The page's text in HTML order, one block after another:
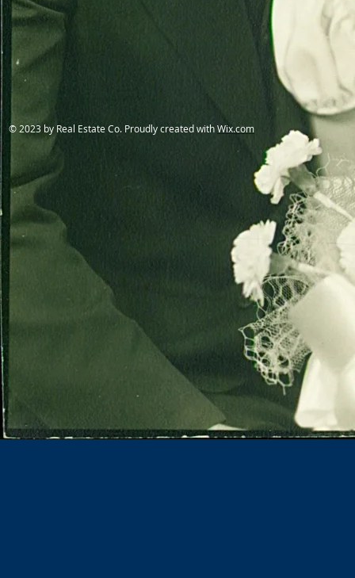
© 2023 by Real Estate Co. Proudly created withWix.com